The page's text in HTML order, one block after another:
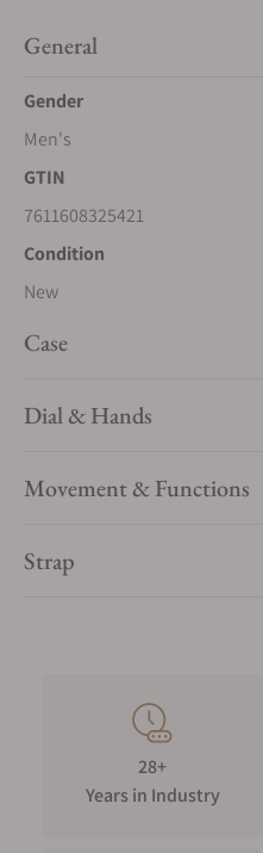
General
Gender
Men's
GTIN
7611608325421
Condition
New
Case
Dial & Hands
Movement & Functions
Strap
28+
Years in Industry